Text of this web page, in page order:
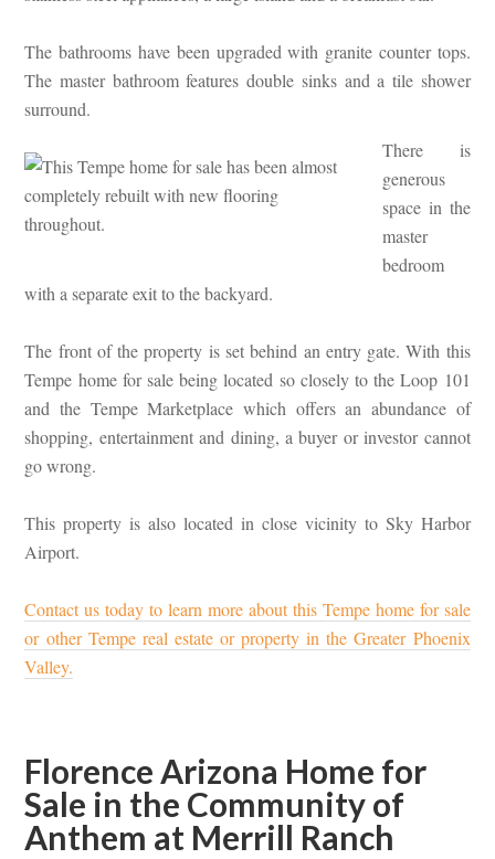
The bathrooms have been upgraded with granite counter tops.
The master bathroom features double sinks and a tile shower
surround.
There is
generous
space in the
master
bedroom
with a separate exit to the backyard.
The front of the property is set behind an entry gate. With this
Tempe home for sale being located so closely to the Loop 101
and the Tempe Marketplace which offers an abundance of
shopping, entertainment and dining, a buyer or investor cannot
go wrong.
This property is also located in close vicinity to Sky Harbor
Airport.
Contact us today to learn more about this Tempe home for sale
or other Tempe real estate or property in the Greater Phoenix
Valley.
Florence Arizona Home for
Sale in the Community of
Anthem at Merrill Ranch